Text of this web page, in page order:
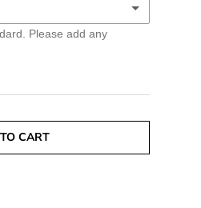
Please add any
CART